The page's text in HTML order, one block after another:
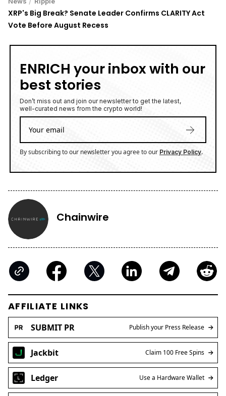
XRP's Big Break? Senate Leader Confirms CLARITY Act
Vote Before August Recess
ENRICH your inbox with our
best stories
Don’t miss out and join our newsletter to get the latest,
well-curated news from the crypto world!
By subscribing to our newsletter you agree to our Privacy Policy.
Chainwire
AFFILIATE LINKS
SUBMIT PR Publish your Press Release
Jackbit Claim 100 Free Spins
Ledger Use a Hardware Wallet